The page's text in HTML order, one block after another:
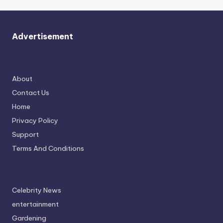
Advertisement
About
Contact Us
Home
Privacy Policy
Support
Terms And Conditions
Celebrity News
entertainment
Gardening